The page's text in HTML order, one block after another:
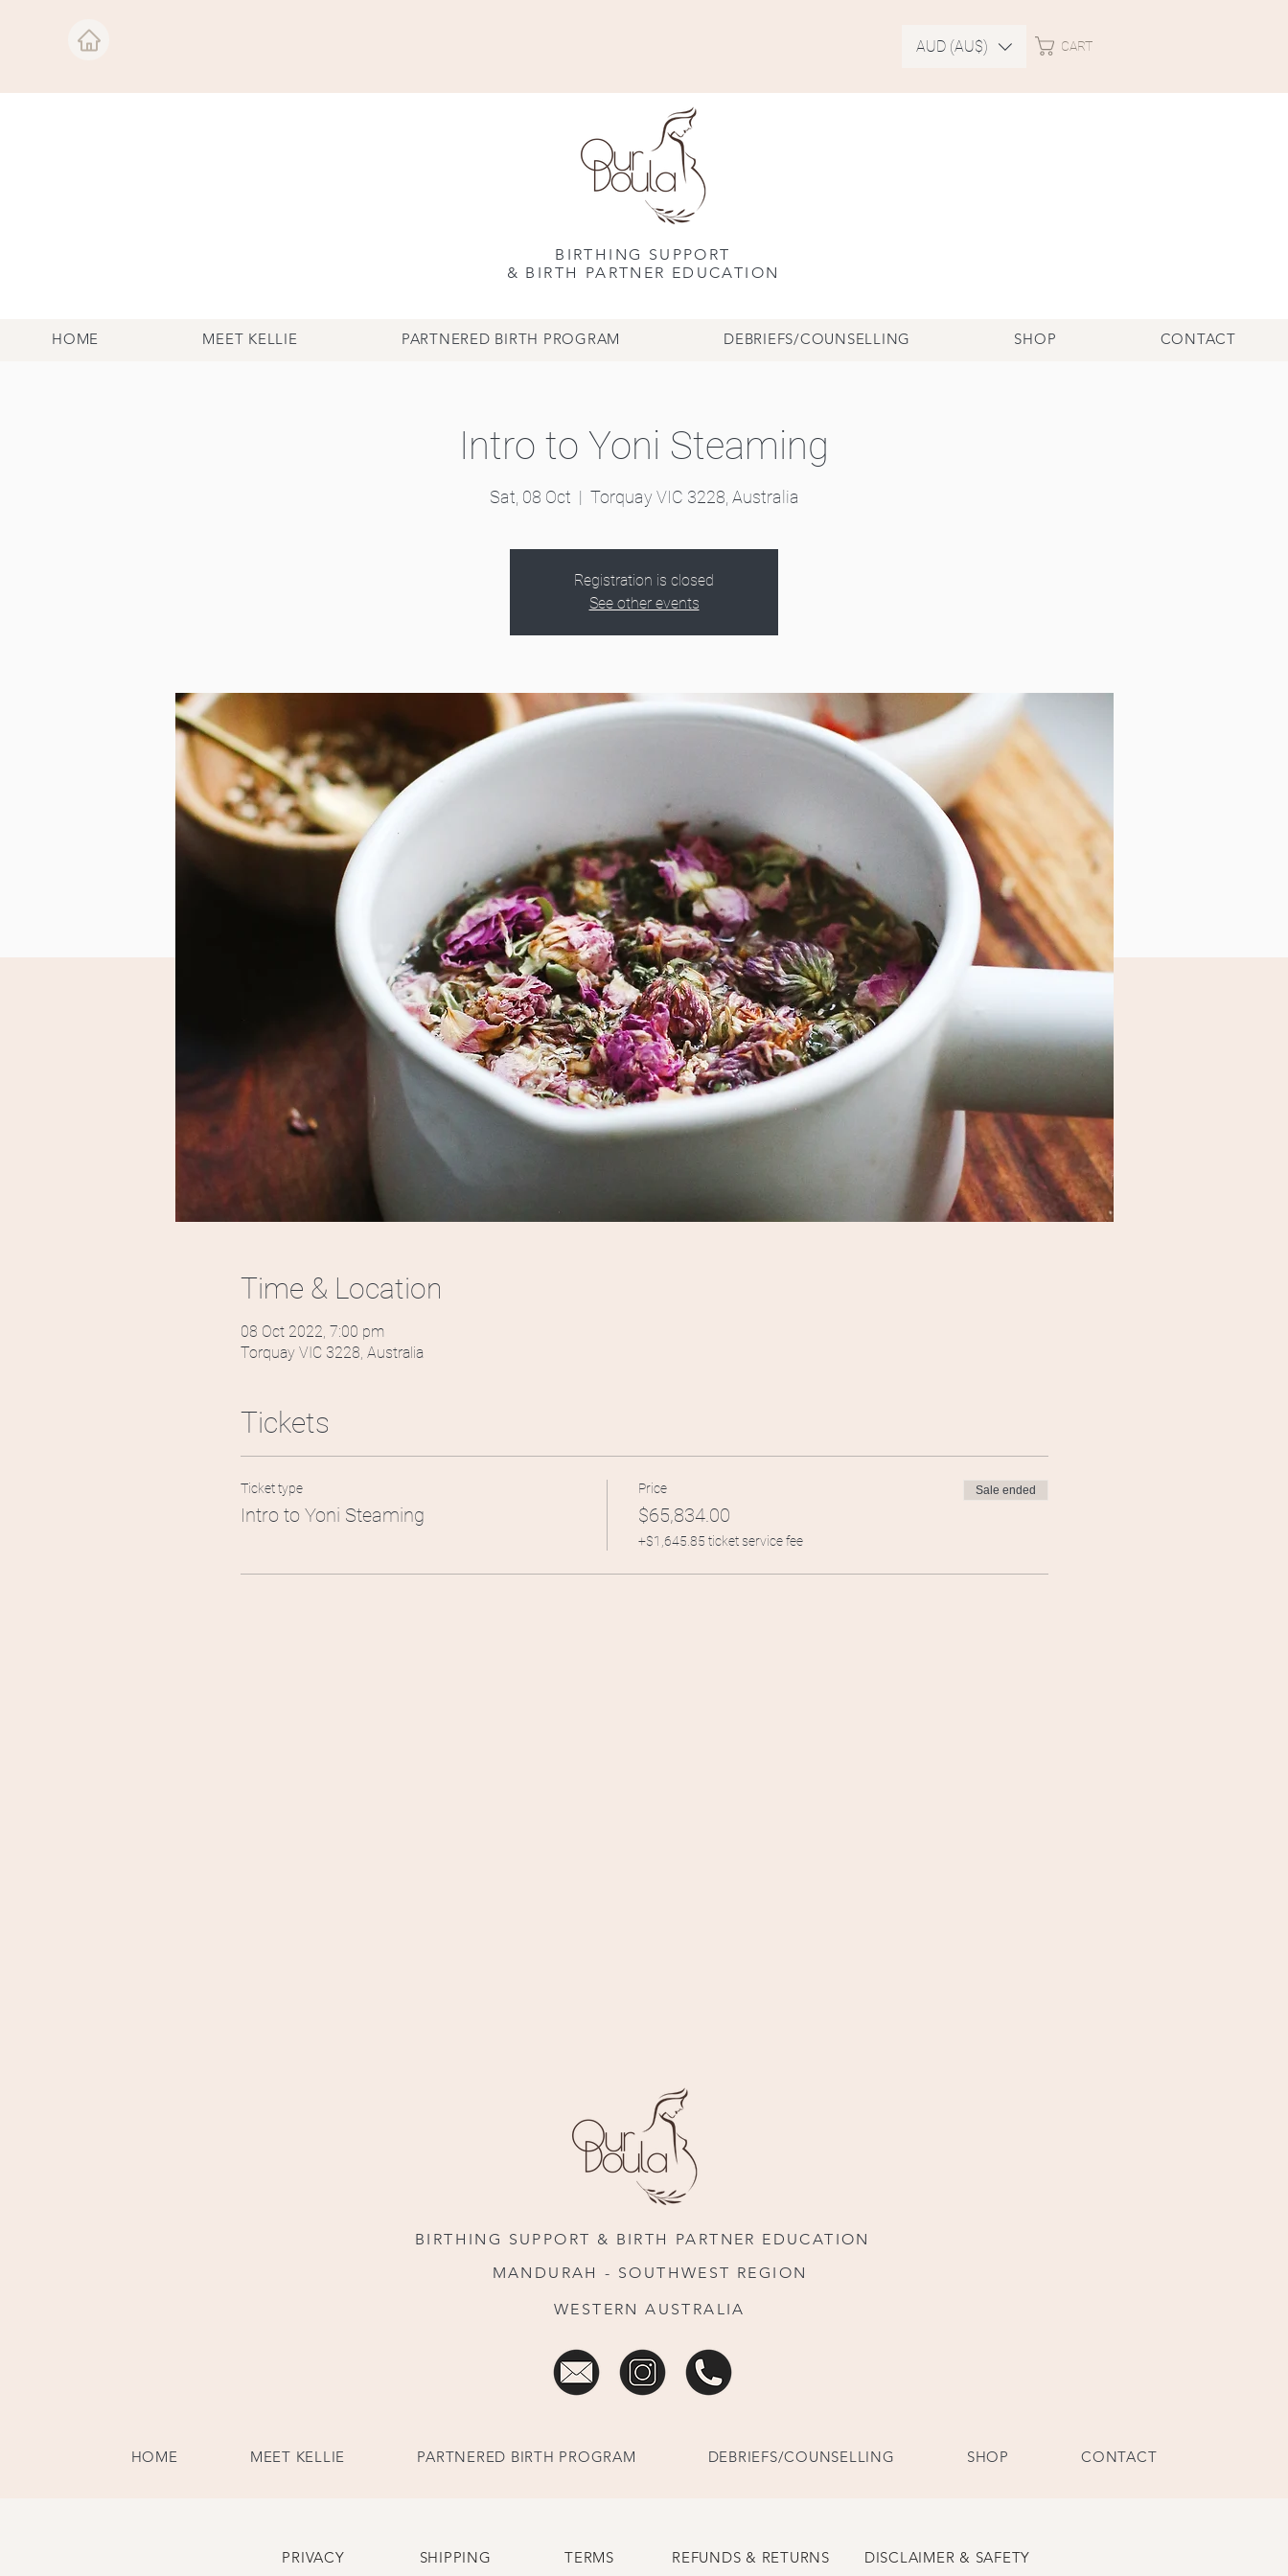
AUD (AU$) CART
HOME MEET KELLIE PARTNERED BIRTH PROGRAM DEBRIEFS/COUNSELLING SHOP CONTACT
BIRTHING SUPPORT
& BIRTH PARTNER EDUCATION
Intro to Yoni Steaming
Sat, 08 Oct
  |
Torquay VIC 3228, Australia
Registration is closed
See other events
Time & Location
08 Oct 2022, 7:00 pm
Torquay VIC 3228, Australia
Tickets
Ticket type
Intro to Yoni Steaming
Price
$65,834.00
+$1,645.85 ticket service fee
Sale ended
BIRTHING SUPPORT & BIRTH PARTNER EDUCATION
MANDURAH - SOUTHWEST REGION
WESTERN AUSTRALIA
HOME MEET KELLIE PARTNERED BIRTH PROGRAM DEBRIEFS/COUNSELLING SHOP CONTACT
PRIVACY SHIPPING TERMS REFUNDS & RETURNS DISCLAIMER & SAFETY